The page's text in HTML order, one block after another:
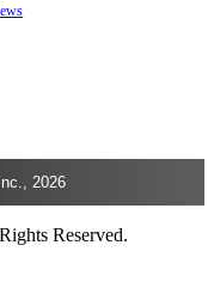
2026
Reserved.